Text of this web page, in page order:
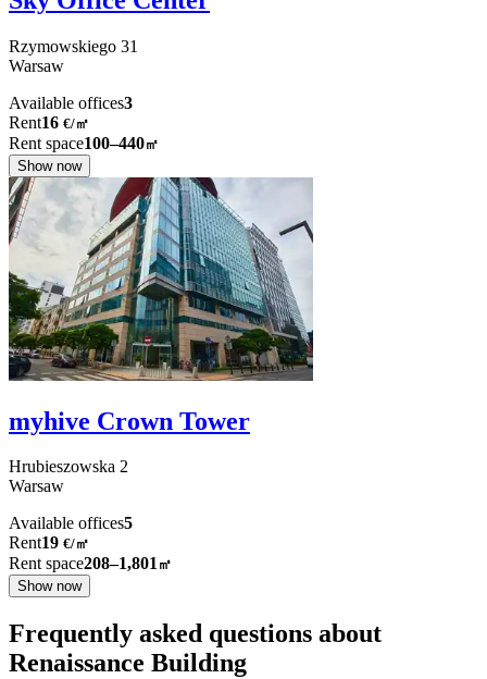
Rzymowskiego 31
Warsaw
Available offices3
Rent16 €/㎡
Rent space100–440㎡
Show now
myhive Crown Tower
Hrubieszowska 2
Warsaw
Available offices5
Rent19 €/㎡
Rent space208–1,801㎡
Show now
Frequently asked questions about
Renaissance Building